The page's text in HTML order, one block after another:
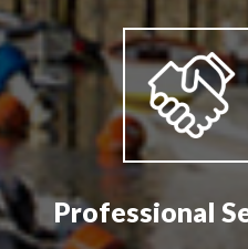
Professional